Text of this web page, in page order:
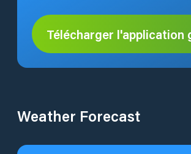
Télécharger l'application
Weather Forecast